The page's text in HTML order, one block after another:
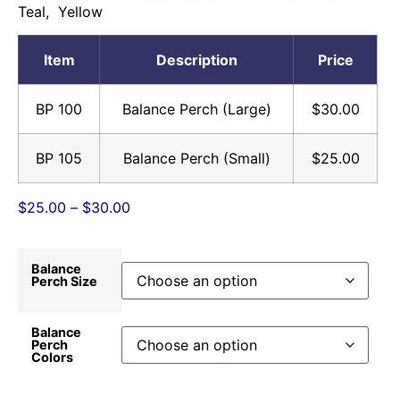
Teal, Yellow
Item Description Price
BP 100 Balance Perch (Large) $30.00
BP 105 Balance Perch (Small) $25.00
$25.00 – $30.00
Balance
Perch Size
Balance
Perch
Colors